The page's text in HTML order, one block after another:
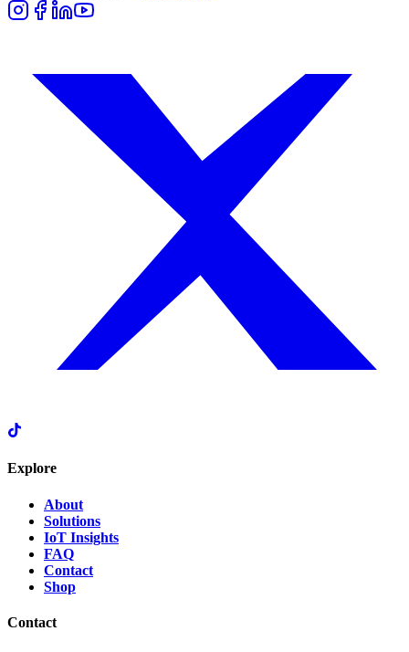
Explore
About
Solutions
IoT Insights
FAQ
Contact
Shop
Contact